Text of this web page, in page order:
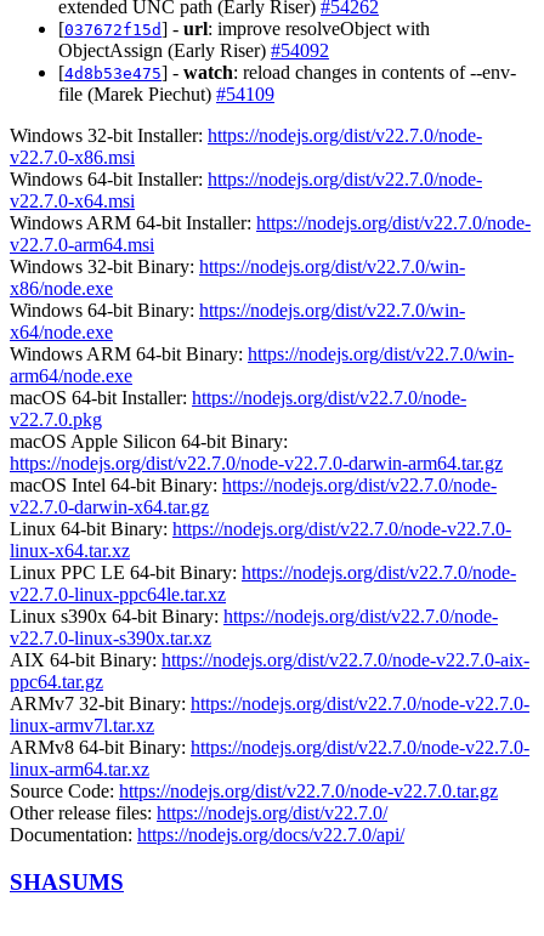
extended UNC path (Early Riser) #54262
[037672f15d] - url: improve resolveObject with
ObjectAssign (Early Riser) #54092
[4d8b53e475] - watch: reload changes in contents of --env-
file (Marek Piechut) #54109
Windows 32-bit Installer: https://nodejs.org/dist/v22.7.0/node-
v22.7.0-x86.msi
Windows 64-bit Installer: https://nodejs.org/dist/v22.7.0/node-
v22.7.0-x64.msi
Windows ARM 64-bit Installer: https://nodejs.org/dist/v22.7.0/node-
v22.7.0-arm64.msi
Windows 32-bit Binary: https://nodejs.org/dist/v22.7.0/win-
x86/node.exe
Windows 64-bit Binary: https://nodejs.org/dist/v22.7.0/win-
x64/node.exe
Windows ARM 64-bit Binary: https://nodejs.org/dist/v22.7.0/win-
arm64/node.exe
macOS 64-bit Installer: https://nodejs.org/dist/v22.7.0/node-
v22.7.0.pkg
macOS Apple Silicon 64-bit Binary:
https://nodejs.org/dist/v22.7.0/node-v22.7.0-darwin-arm64.tar.gz
macOS Intel 64-bit Binary: https://nodejs.org/dist/v22.7.0/node-
v22.7.0-darwin-x64.tar.gz
Linux 64-bit Binary: https://nodejs.org/dist/v22.7.0/node-v22.7.0-
linux-x64.tar.xz
Linux PPC LE 64-bit Binary: https://nodejs.org/dist/v22.7.0/node-
v22.7.0-linux-ppc64le.tar.xz
Linux s390x 64-bit Binary: https://nodejs.org/dist/v22.7.0/node-
v22.7.0-linux-s390x.tar.xz
AIX 64-bit Binary: https://nodejs.org/dist/v22.7.0/node-v22.7.0-aix-
ppc64.tar.gz
ARMv7 32-bit Binary: https://nodejs.org/dist/v22.7.0/node-v22.7.0-
linux-armv7l.tar.xz
ARMv8 64-bit Binary: https://nodejs.org/dist/v22.7.0/node-v22.7.0-
linux-arm64.tar.xz
Source Code: https://nodejs.org/dist/v22.7.0/node-v22.7.0.tar.gz
Other release files: https://nodejs.org/dist/v22.7.0/
Documentation: https://nodejs.org/docs/v22.7.0/api/
SHASUMS